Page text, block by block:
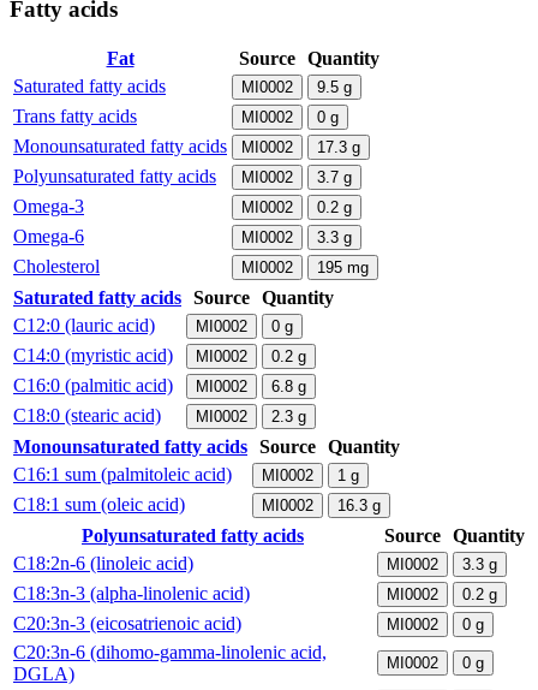
Fatty acids
Fat Source Quantity
Saturated fatty acids
MI0002 9.5 g
Trans fatty acids MI0002 0 g
Monounsaturated fatty acids MI0002 17.3 g
Polyunsaturated fatty acids MI0002 3.7 g
Omega-3 MI0002 0.2 g
Omega-6 MI0002 3.3 g
Cholesterol MI0002 195 mg
Saturated fatty acids Source Quantity
C12:0 (lauric acid)
MI0002 0 g
C14:0 (myristic acid) MI0002 0.2 g
C16:0 (palmitic acid) MI0002 6.8 g
C18:0 (stearic acid) MI0002 2.3 g
Monounsaturated fatty acids Source Quantity
C16:1 sum (palmitoleic acid)
MI0002 1 g
C18:1 sum (oleic acid) MI0002 16.3 g
Polyunsaturated fatty acids Source Quantity
C18:2n-6 (linoleic acid)
MI0002 3.3 g
C18:3n-3 (alpha-linolenic acid) MI0002 0.2 g
C20:3n-3 (eicosatrienoic acid) MI0002 0 g
C20:3n-6 (dihomo-gamma-linolenic acid,
DGLA)
MI0002 0 g